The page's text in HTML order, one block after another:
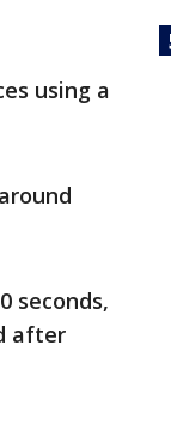
using a
seconds,
after